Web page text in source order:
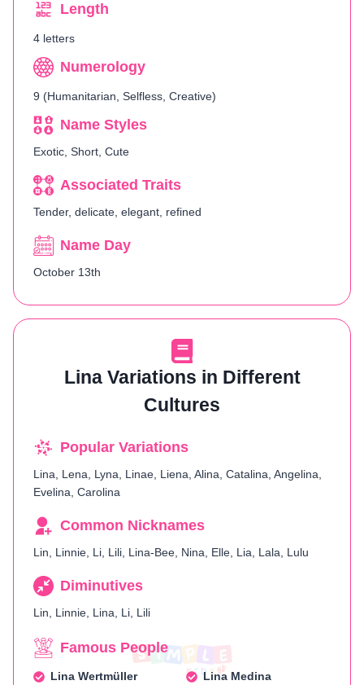
Length
4 letters
Numerology
9 (Humanitarian, Selfless, Creative)
Name Styles
Exotic, Short, Cute
Associated Traits
Tender, delicate, elegant, refined
Name Day
October 13th
Lina Variations in Different
Cultures
Popular Variations
Lina, Lena, Lyna, Linae, Liena, Alina, Catalina, Angelina,
Evelina, Carolina
Common Nicknames
Lin, Linnie, Li, Lili, Lina-Bee, Nina, Elle, Lia, Lala, Lulu
Diminutives
Lin, Linnie, Lina, Li, Lili
Famous People
Lina Wertmüller
Lina Medina